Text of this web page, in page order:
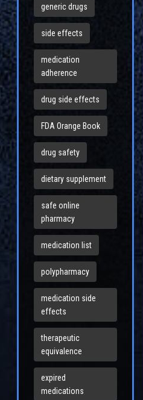
generic drugs
side effects
medication
adherence
drug side effects
FDA Orange Book
drug safety
dietary supplement
safe online
pharmacy
medication list
polypharmacy
medication side
effects
therapeutic
equivalence
expired
medications